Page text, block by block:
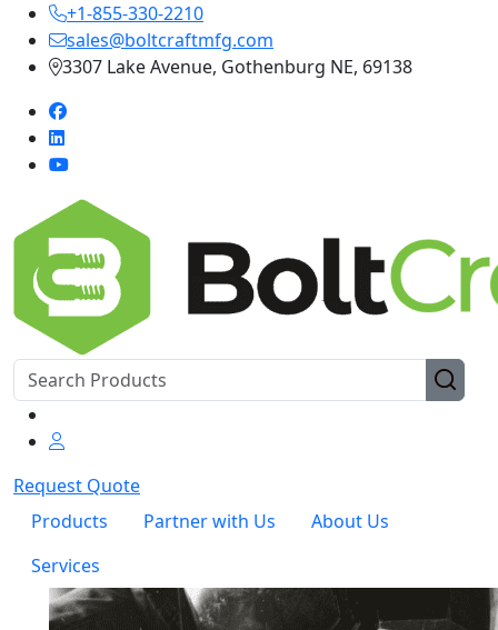
+1-855-330-2210
sales@boltcraftmfg.com
3307 Lake Avenue, Gothenburg NE, 69138
Request Quote
Products
Partner with Us
About Us
Services